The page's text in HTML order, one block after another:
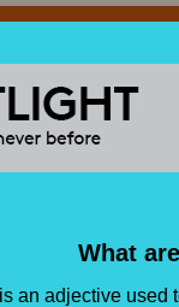
What
an adjective used